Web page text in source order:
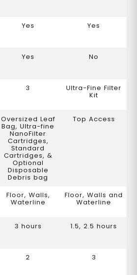
Yes Yes
Yes No
3 Ultra-Fine Filter
Kit
Oversized Leaf
Bag, Ultra-fine
NanoFilter
Cartridges,
Standard
Cartridges, &
Optional
Disposable
Debris bag
Top Access
Floor, Walls,
Waterline
Floor, Walls and
Waterline
3 hours 1.5, 2.5 hours
2 3